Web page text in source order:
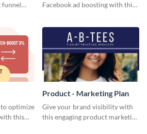
funnel
Facebook ad boosting with this
to optimize
this
Product - Marketing Plan
Give your brand visibility with
this engaging product marketing